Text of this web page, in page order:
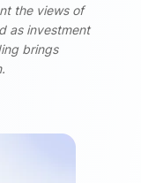
the views of
as investment
brings